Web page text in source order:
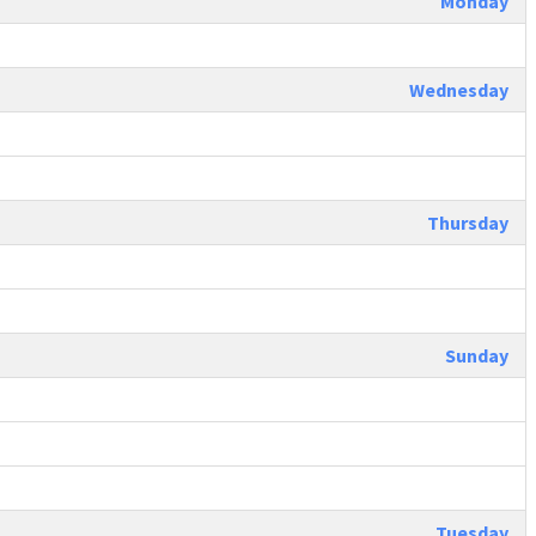
Wednesday
Thursday
Sunday